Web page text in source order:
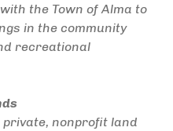
the Town of Alma to
in the community
recreational
private, nonprofit land